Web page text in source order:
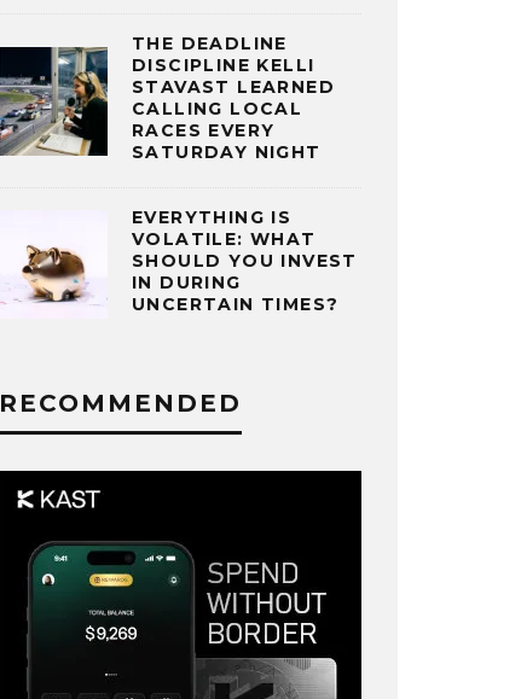
THE DEADLINE
DISCIPLINE KELLI
STAVAST LEARNED
CALLING LOCAL
RACES EVERY
SATURDAY NIGHT
EVERYTHING IS
VOLATILE: WHAT
SHOULD YOU INVEST
IN DURING
UNCERTAIN TIMES?
RECOMMENDED